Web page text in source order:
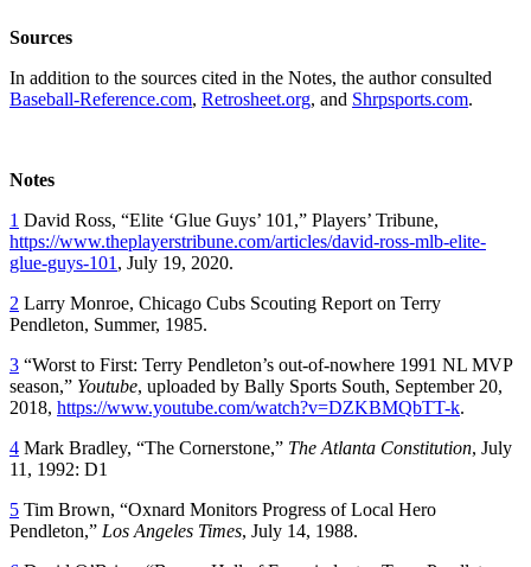
Sources
In addition to the sources cited in the Notes, the author consulted
Baseball-Reference.com, Retrosheet.org, and Shrpsports.com.
Notes
1 David Ross, “Elite ‘Glue Guys’ 101,” Players’ Tribune,
https://www.theplayerstribune.com/articles/david-ross-mlb-elite-
glue-guys-101 , July 19, 2020.
2 Larry Monroe, Chicago Cubs Scouting Report on Terry
Pendleton, Summer, 1985.
3 “Worst to First: Terry Pendleton’s out-of-nowhere 1991 NL MVP
season,” Youtube, uploaded by Bally Sports South, September 20,
2018, https://www.youtube.com/watch?v=DZKBMQbTT-k.
4 Mark Bradley, “The Cornerstone,” The Atlanta Constitution, July
11, 1992: D1
5 Tim Brown, “Oxnard Monitors Progress of Local Hero
Pendleton,” Los Angeles Times, July 14, 1988.